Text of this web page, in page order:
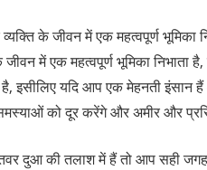
के जीवन में एक महत्वपूर्ण
जीवन में एक महत्वपूर्ण भूमिका
है, इसीलिए यदि आप एक मेहनती
को दूर करेंगे और अमीर और
दुआ की तलाश में हैं तो आप सही